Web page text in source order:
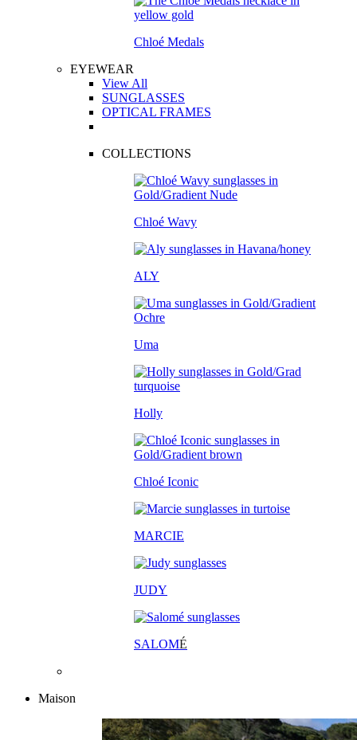
Chloé Medals
EYEWEAR
View All
SUNGLASSES
OPTICAL FRAMES
COLLECTIONS
Chloé Wavy
ALY
Uma
Holly
Chloé Iconic
MARCIE
JUDY
SALOMÉ
Maison